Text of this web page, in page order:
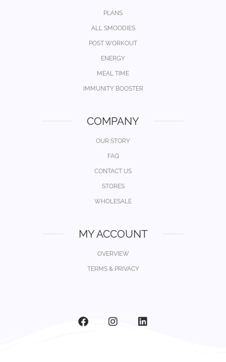
PLANS
ALL SMOODIES
POST WORKOUT
ENERGY
MEAL TIME
IMMUNITY BOOSTER
COMPANY
OUR STORY
FAQ
CONTACT US
STORES
WHOLESALE
MY ACCOUNT
OVERVIEW
TERMS & PRIVACY
F
a
I
n
L
i